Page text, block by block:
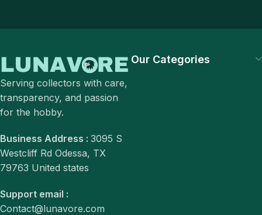
Serving collectors with care,
transparency, and passion
for the hobby.
Business Address : 3095 S
Westcliff Rd Odessa, TX
79763 United states
Support email :
Contact@lunavore.com
Our Categories